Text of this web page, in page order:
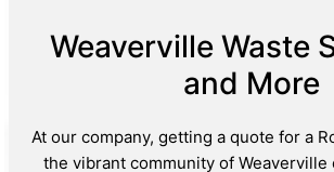
Weaverville Waste
and More
At our company, getting a quote for a
the vibrant community of Weaverville